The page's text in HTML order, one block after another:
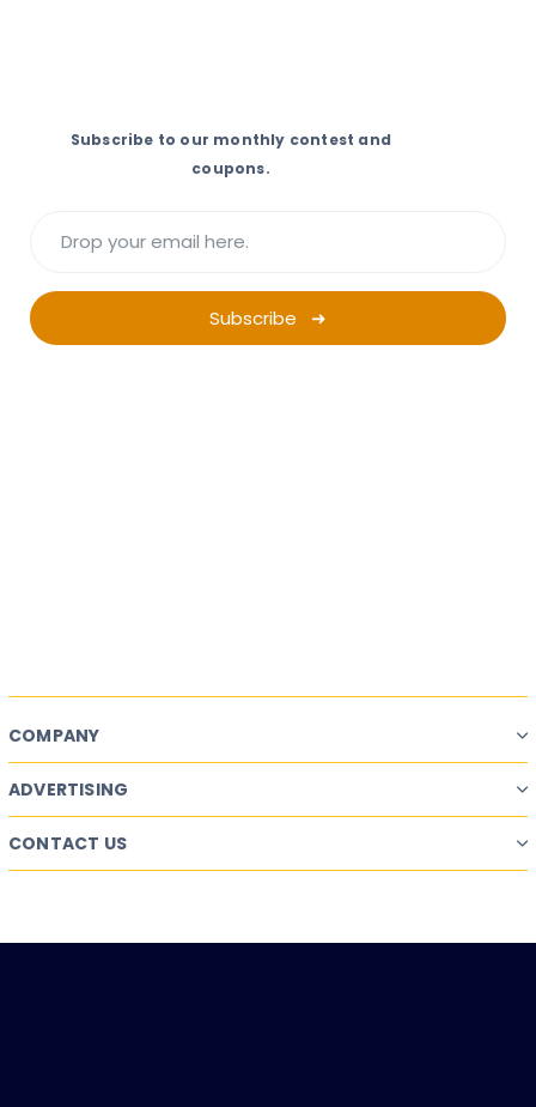
Subscribe to our monthly contest and
coupons.
Subscribe ➜
COMPANY
ADVERTISING
CONTACT US